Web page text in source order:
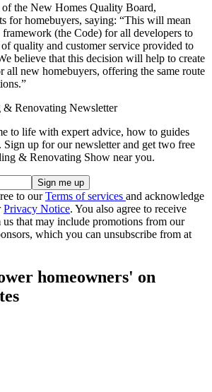
the New Homes Quality Board,
for homebuyers, saying: “This will mean
framework (the Code) for all developers to
quality and customer service provided to
believe that this decision will help to create
all new homebuyers, offering the same route
Renovating Newsletter
to life with expert advice, how to guides
Sign up for our newsletter and get two free
& Renovating Show near you.
to ourTerms of services and acknowledge
Privacy Notice. You also agree to receive
that may include promotions from our
which you can unsubscribe from at
homeowners' on